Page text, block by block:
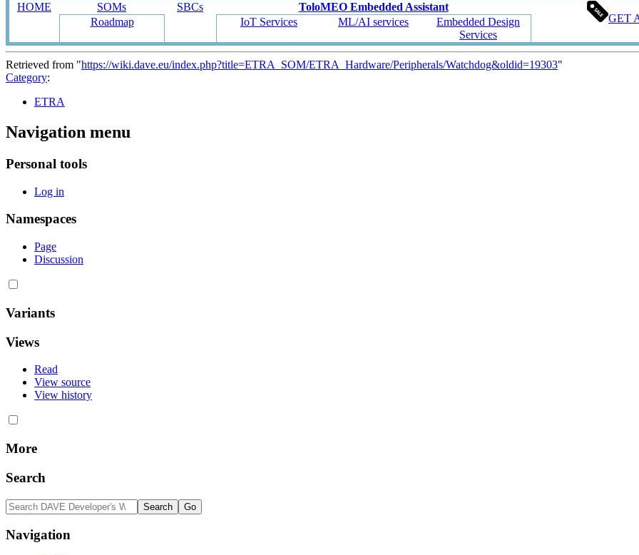
HOME SOMs SBCs
ToloMEO Embedded Assistant
GET
Roadmap IoT Services ML/AI services
Embedded Design
Services
Retrieved from "https://wiki.dave.eu/index.php?title=ETRA_SOM/ETRA_Hardware/Peripherals/Watchdog&oldid=19303"
Category:
ETRA
Navigation menu
Personal tools
Log in
Namespaces
Page
Discussion
Variants
Views
Read
View source
View history
More
Search
Navigation